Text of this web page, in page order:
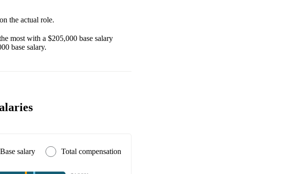
the actual role.
most with a $205,000 base salary
base salary.
Base salary Total compensation